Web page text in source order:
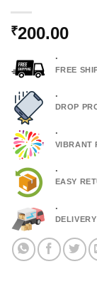
₹200.00
.
FREE
.
DROP
.
VIBRANT
.
EASY
.